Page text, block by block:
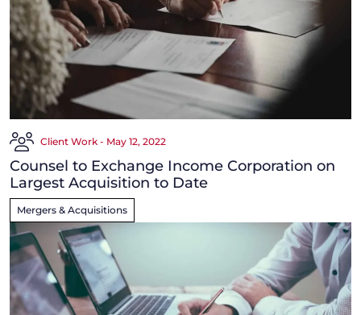
Client Work - May 12, 2022
Counsel to Exchange Income Corporation on
Largest Acquisition to Date
Mergers & Acquisitions